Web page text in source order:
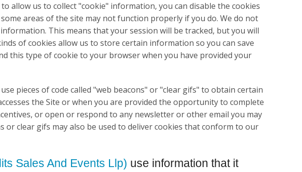
allow us to collect "cookie" information, you can disable the cookies
areas of the site may not function properly if you do. We do not
This means that your session will be tracked, but you will
of cookies allow us to store certain information so you can save
this type of cookie to your browser when you have provided your
pieces of code called "web beacons" or "clear gifs" to obtain certain
the Site or when you are provided the opportunity to complete
or open or respond to any newsletter or other email you may
or clear gifs may also be used to deliver cookies that conform to our
Sales And Events Llp) use information that it